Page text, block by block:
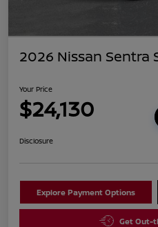
2026 Nissan Sentra
Your Price
$24,130
Disclosure
Explore Payment Options
Get Out-